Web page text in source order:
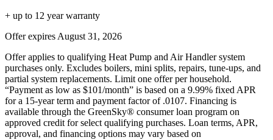
+ up to 12 year warranty
Offer expires August 31, 2026
Offer applies to qualifying Heat Pump and Air Handler system
purchases only. Excludes boilers, mini splits, repairs, tune-ups, and
partial system replacements. Limit one offer per household.
“Payment as low as $101/month” is based on a 9.99% fixed APR
for a 15-year term and payment factor of .0107. Financing is
available through the GreenSky® consumer loan program on
approved credit for select qualifying purchases. Loan terms, APR,
approval, and financing options may vary based on